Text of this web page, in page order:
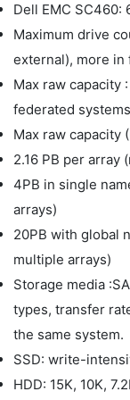
Dell EMC SC460:
Maximum drive
external), more in
Max raw capacity
federated systems
Max raw capacity
2.16 PB per array
4PB in single
arrays)
20PB with global
multiple arrays)
Storage media
types, transfer
the same system.
SSD: write-
HDD: 15K, 10K,